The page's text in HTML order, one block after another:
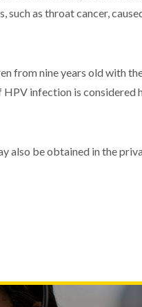
as throat cancer,
from nine years old with
HPV infection is considered
also be obtained in the